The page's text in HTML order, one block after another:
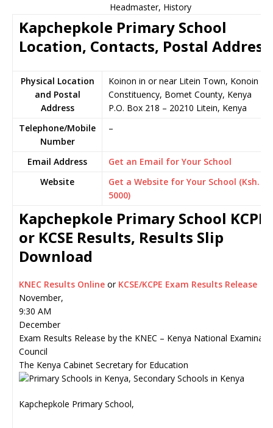
Headmaster, History
Kapchepkole Primary School
Location, Contacts, Postal Address
Physical Location
and Postal
Address
Koinon in or near Litein Town, Konoin
Constituency, Bomet County, Kenya
P.O. Box 218 – 20210 Litein, Kenya
Telephone/Mobile
Number
–
Email Address
Get an Email for Your School
Website
Get a Website for Your School (Ksh.
5000)
Kapchepkole Primary School KCPE
or KCSE Results, Results Slip
Download
KNEC Results Online or KCSE/KCPE Exam Results Release
November,
9:30 AM
December
Exam Results Release by the KNEC – Kenya National
Council
The Kenya Cabinet Secretary for Education
Kapchepkole Primary School,